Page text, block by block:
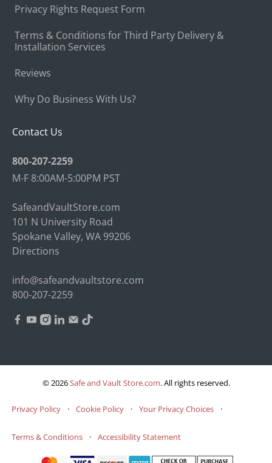
Privacy Rights Request Form
Terms & Conditions for Third Party Delivery &
Installation Services
Reviews
Why Do Business With Us?
Contact Us
800-207-2259
M-F 8:00AM-5:00PM PST
SafeandVaultStore.com
101 N University Road
Spokane Valley, WA 99206
Directions
info@safeandvaultstore.com
800-207-2259
© 2026Safe and Vault Store.com.All rights reserved.
Privacy Policy · Cookie Policy · Your Privacy Choices ·
Terms & Conditions · Accessibility Statement